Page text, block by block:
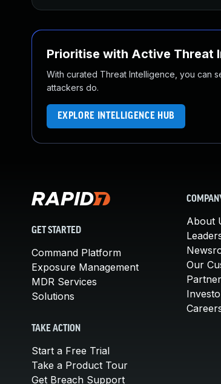
Prioritise with Active Threat
With curated Threat Intelligence, you can
attackers do.
EXPLORE INTELLIGENCE HUB
GET STARTED
Command Platform
Exposure Management
MDR Services
Solutions
TAKE ACTION
Start a Free Trial
Take a Product Tour
Get Breach Support
About
Our